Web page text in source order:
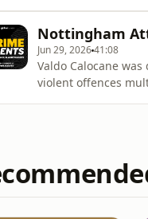
listener who asks:
Nottingham
Jun 29, 202641:08
Valdo Calocane
violent offences